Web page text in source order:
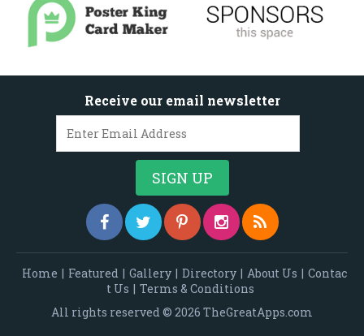
Receive our email newsletter
Home | Featured | Gallery | Directory | About Us | Contac
t Us | Terms & Conditions
All rights reserved © 2026 TheGreatApps.com